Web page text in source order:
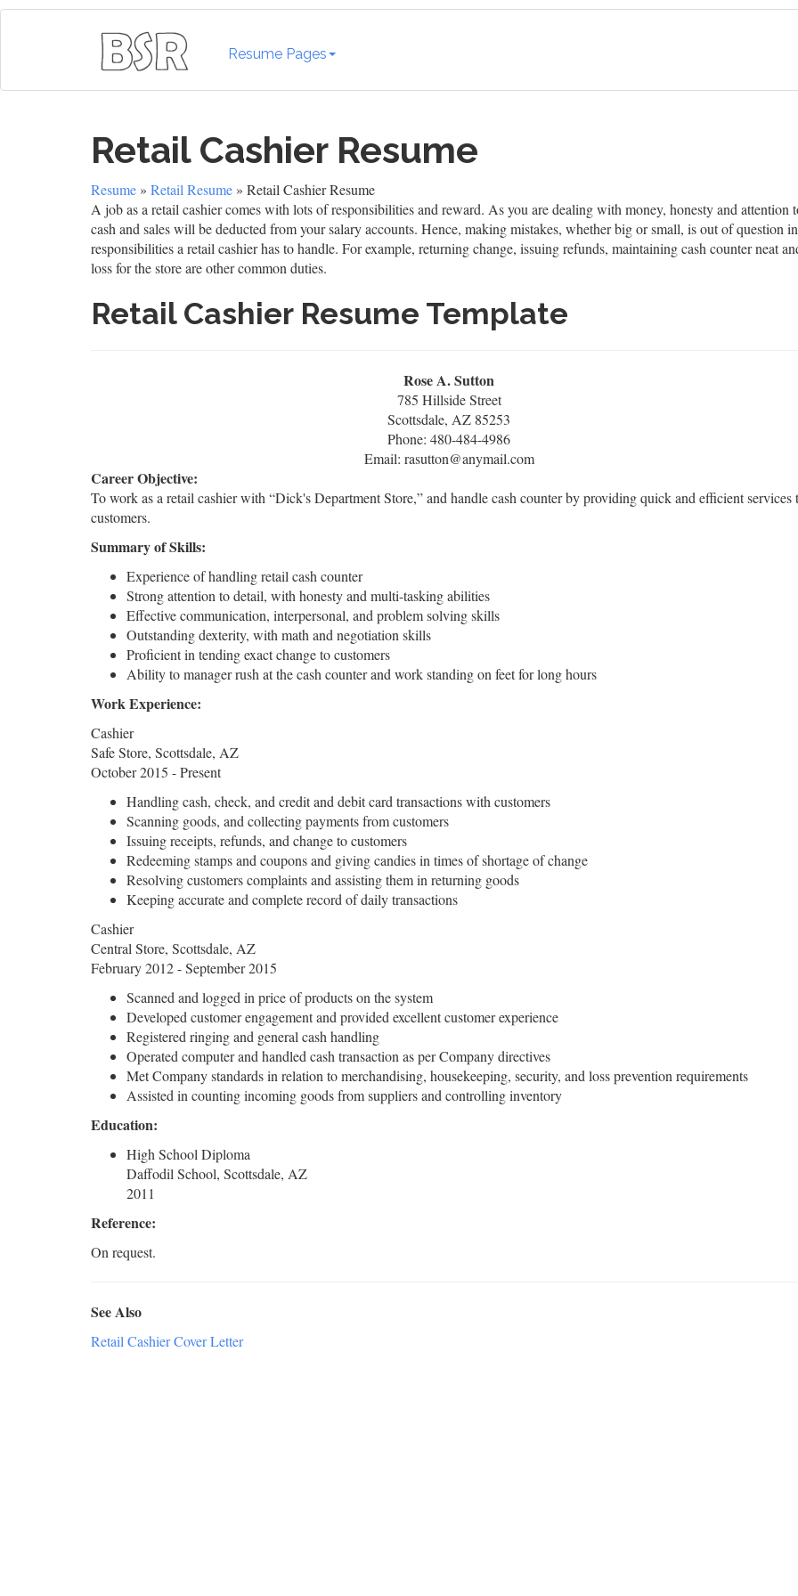
Resume Pages
Retail Cashier Resume
Resume » Retail Resume » Retail Cashier Resume
A job as a retail cashier comes with lots of responsibilities and reward. As you are dealing with money, honesty and
cash and sales will be deducted from your salary accounts. Hence, making mistakes, whether big or small, is out of question
responsibilities a retail cashier has to handle. For example, returning change, issuing refunds, maintaining cash counter neat
loss for the store are other common duties.
Retail Cashier Resume Template
Rose A. Sutton
785 Hillside Street
Scottsdale, AZ 85253
Phone: 480-484-4986
Email: rasutton@anymail.com
Career Objective:
To work as a retail cashier with “Dick's Department Store,” and handle cash counter by providing quick and efficient services
customers.
Summary of Skills:
Experience of handling retail cash counter
Strong attention to detail, with honesty and multi-tasking abilities
Effective communication, interpersonal, and problem solving skills
Outstanding dexterity, with math and negotiation skills
Proficient in tending exact change to customers
Ability to manager rush at the cash counter and work standing on feet for long hours
Work Experience:
Cashier
Safe Store, Scottsdale, AZ
October 2015 - Present
Handling cash, check, and credit and debit card transactions with customers
Scanning goods, and collecting payments from customers
Issuing receipts, refunds, and change to customers
Redeeming stamps and coupons and giving candies in times of shortage of change
Resolving customers complaints and assisting them in returning goods
Keeping accurate and complete record of daily transactions
Cashier
Central Store, Scottsdale, AZ
February 2012 - September 2015
Scanned and logged in price of products on the system
Developed customer engagement and provided excellent customer experience
Registered ringing and general cash handling
Operated computer and handled cash transaction as per Company directives
Met Company standards in relation to merchandising, housekeeping, security, and loss prevention requirements
Assisted in counting incoming goods from suppliers and controlling inventory
Education:
High School Diploma
Daffodil School, Scottsdale, AZ
2011
Reference:
On request.
See Also
Retail Cashier Cover Letter